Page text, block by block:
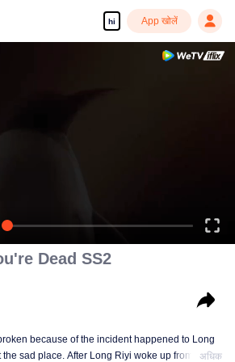
hi App खोलें
Dead SS2
because of the incident happened to Long
sad place. After Long Riyi woke up from aअधिक